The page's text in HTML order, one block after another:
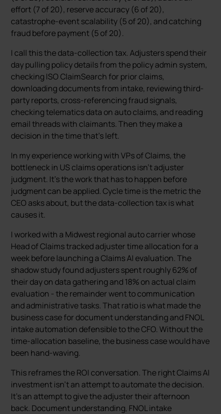
effort (7 of 20), reserve accuracy (6 of 20),
catastrophe-event scalability (5 of 20), and catching
fraud before payment (5 of 20).
I call this the data-collection tax. Adjusters spend their
day pulling policy details from the policy admin system,
checking ISO ClaimSearch for prior claims,
downloading documents from intake, reviewing third-
party reports, cross-referencing fraud signals,
checking telematics data on auto claims, and reading
email threads with claimants. Then they make a
decision in the time that’s left.
In my experience working with VPs of Claims, the
bottleneck in US claims operations isn’t adjuster
judgment. It’s the work that has to happen before
judgment can be applied. Cycle time is the metric the
CEO asks about, but the data-collection tax is what
causes it.
I worked with a Midwest regional auto carrier whose
Head of Claims tracked adjuster time allocation for a
week before launching a Claims AI evaluation. The
shadow study found adjusters spent roughly 62% of
their day on data gathering and 18% on actual claim
evaluation - the remainder went to communication
and administrative tasks. That ratio is what made the
business case for document understanding and FNOL
intake automation defensible to the CFO. Without the
time-allocation baseline, the business case would have
been hand-waving.
This reframes the ROI conversation. The right Claims AI
investment isn’t an attempt to automate the decision.
It’s an attempt to give the adjuster their afternoon
back. Document understanding, FNOL intake